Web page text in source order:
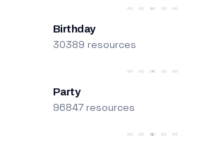
Birthday
30389 resources
Party
96847 resources